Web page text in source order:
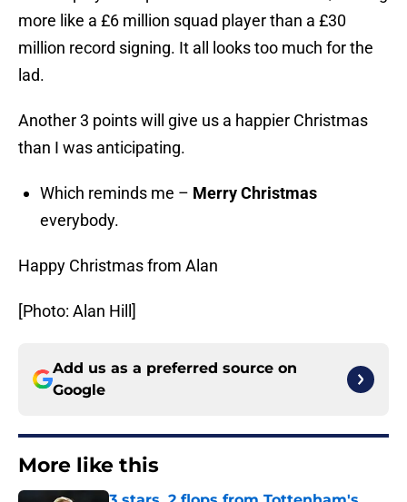
more like a £6 million squad player than a £30
million record signing. It all looks too much for the
lad.
Another 3 points will give us a happier Christmas
than I was anticipating.
Which reminds me – Merry Christmas
everybody.
Happy Christmas from Alan
[Photo: Alan Hill]
Add us as a preferred source on
Google
More like this